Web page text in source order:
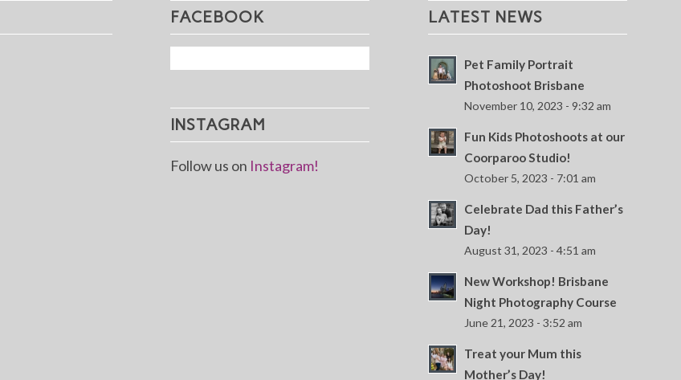
FACEBOOK
INSTAGRAM
Follow us on Instagram!
LATEST NEWS
Pet Family Portrait
Photoshoot Brisbane
November 10, 2023 - 9:32 am
Fun Kids Photoshoots at our
Coorparoo Studio!
October 5, 2023 - 7:01 am
Celebrate Dad this Father’s
Day!
August 31, 2023 - 4:51 am
New Workshop! Brisbane
Night Photography Course
June 21, 2023 - 3:52 am
Treat your Mum this
Mother’s Day!